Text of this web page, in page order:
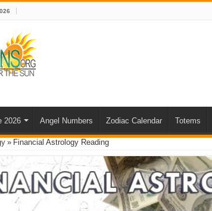
2026 Angel Numbers Zodiac Calendar Totems
» Financial Astrology Reading